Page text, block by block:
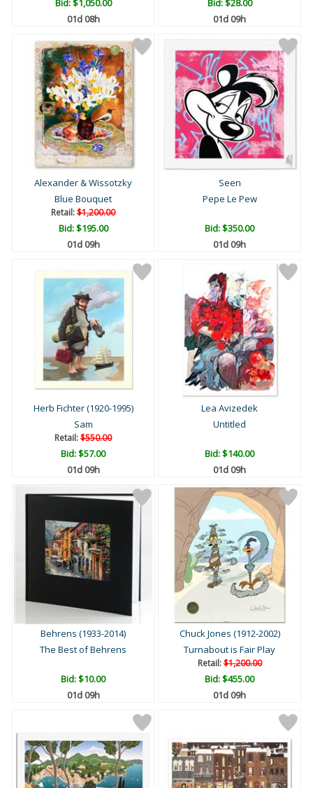
Bid:$1,050.00
01d 08h
Bid:$28.00
01d 09h
Alexander & Wissotzky
Blue Bouquet
Retail:$1,200.00
Bid:$195.00
01d 09h
Seen
Pepe Le Pew
Bid:$350.00
01d 09h
Herb Fichter (1920-1995)
Sam
Retail:$550.00
Bid:$57.00
01d 09h
Lea Avizedek
Untitled
Bid:$140.00
01d 09h
Behrens (1933-2014)
The Best of Behrens
Bid:$10.00
01d 09h
Chuck Jones (1912-2002)
Turnabout is Fair Play
Retail:$1,200.00
Bid:$455.00
01d 09h